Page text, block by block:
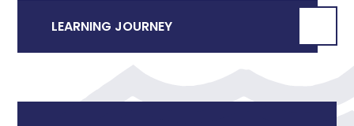
LEARNING JOURNEY